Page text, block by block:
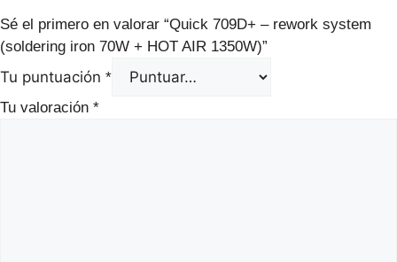
Sé el primero en valorar “Quick 709D+ – rework system
(soldering iron 70W + HOT AIR 1350W)”
Tu puntuación *
Tu valoración *